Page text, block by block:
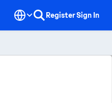
RegisterSign In